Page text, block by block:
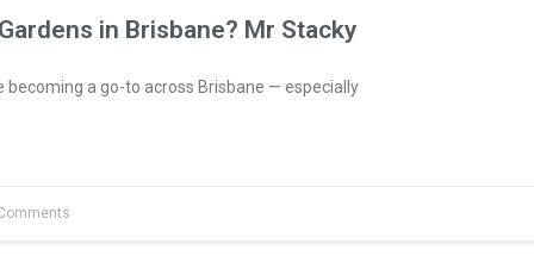
in Brisbane? Mr Stacky
a go-to across Brisbane — especially